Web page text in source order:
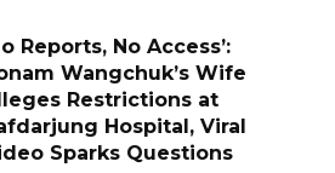
Reports, No Access’:
Wangchuk’s Wife
Restrictions at
Hospital, Viral
Sparks Questions